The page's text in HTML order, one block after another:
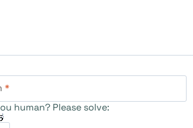
*
human? Please solve: